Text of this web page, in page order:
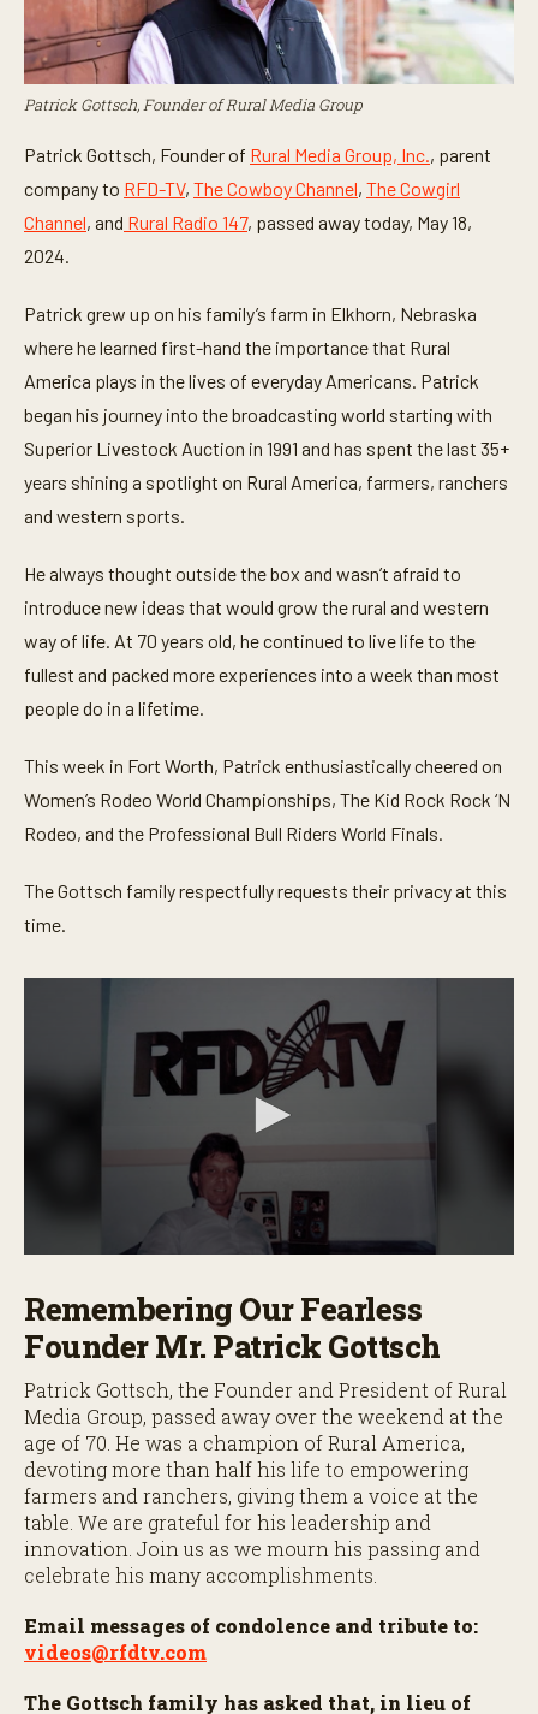
Patrick Gottsch, Founder of Rural Media Group
Patrick Gottsch, Founder of Rural Media Group, Inc., parent
company to RFD-TV, The Cowboy Channel, The Cowgirl
Channel, and Rural Radio 147, passed away today, May 18,
2024.
Patrick grew up on his family’s farm in Elkhorn, Nebraska
where he learned first-hand the importance that Rural
America plays in the lives of everyday Americans. Patrick
began his journey into the broadcasting world starting with
Superior Livestock Auction in 1991 and has spent the last 35+
years shining a spotlight on Rural America, farmers, ranchers
and western sports.
He always thought outside the box and wasn’t afraid to
introduce new ideas that would grow the rural and western
way of life. At 70 years old, he continued to live life to the
fullest and packed more experiences into a week than most
people do in a lifetime.
This week in Fort Worth, Patrick enthusiastically cheered on
Women’s Rodeo World Championships, The Kid Rock Rock ‘N
Rodeo, and the Professional Bull Riders World Finals.
The Gottsch family respectfully requests their privacy at this
time.
e
c
o
n
s
o
f
4
m
i
n
u
t
e
s
5
9
s
c
Remembering Our Fearless
Founder Mr. Patrick Gottsch
Patrick Gottsch, the Founder and President of Rural
Media Group, passed away over the weekend at the
age of 70. He was a champion of Rural America,
devoting more than half his life to empowering
farmers and ranchers, giving them a voice at the
table. We are grateful for his leadership and
innovation. Join us as we mourn his passing and
celebrate his many accomplishments.
Email messages of condolence and tribute to:
videos@rfdtv.com
The Gottsch family has asked that, in lieu of